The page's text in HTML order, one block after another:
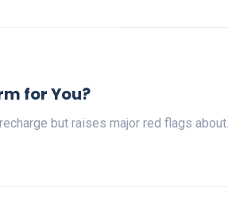
for You?
but raises major red flags about…